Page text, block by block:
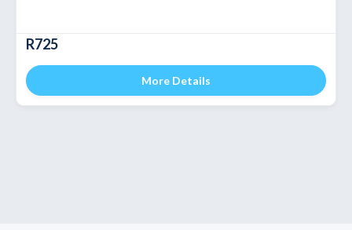
R725
More Details